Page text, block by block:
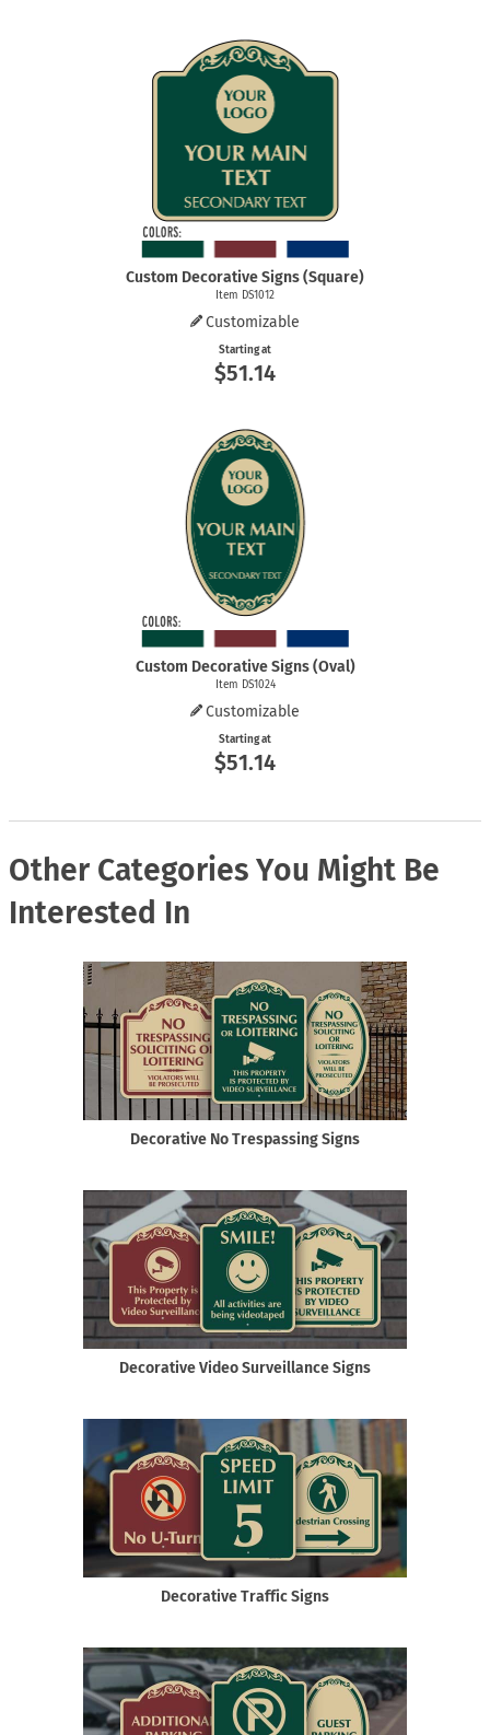
Custom Decorative Signs (Square)
Item DS1012
Customizable
Starting at
$51.14
Custom Decorative Signs (Oval)
Item DS1024
Customizable
Starting at
$51.14
Other Categories You Might Be
Interested In
Decorative No Trespassing Signs
Decorative Video Surveillance Signs
Decorative Traffic Signs